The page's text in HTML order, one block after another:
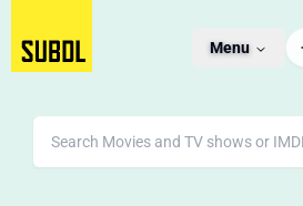
Menu